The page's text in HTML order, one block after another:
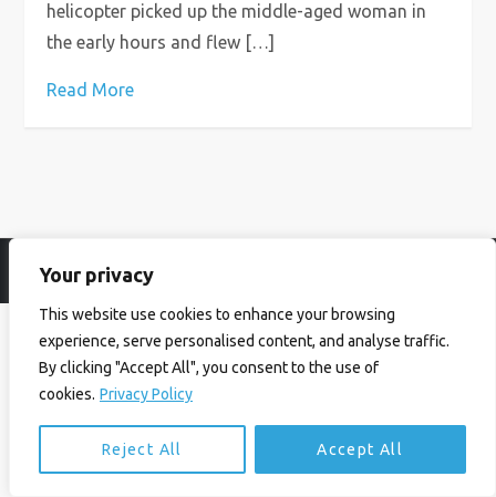
Your privacy
This website use cookies to enhance your browsing
experience, serve personalised content, and analyse traffic.
By clicking "Accept All", you consent to the use of
cookies. Privacy Policy
Reject All Accept All
helicopter picked up the middle-aged woman in
the early hours and flew […]
Read More
© Ian Birrell. All Rights Reserved.